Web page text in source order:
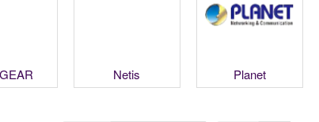
Netis Planet